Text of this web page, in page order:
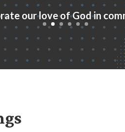
our love of God in